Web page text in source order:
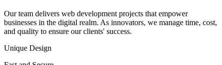
Our team delivers web development projects that empower
businesses in the digital realm. As innovators, we manage time, cost,
and quality to ensure our clients' success.
Unique Design